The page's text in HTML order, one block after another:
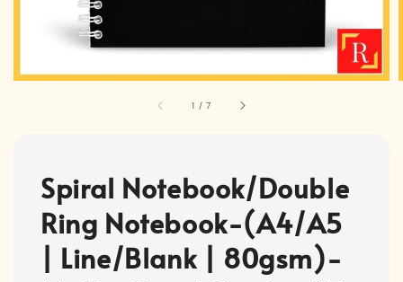
1 /7
Spiral Notebook/Double
Ring Notebook-(A4/A5
| Line/Blank | 80gsm)-